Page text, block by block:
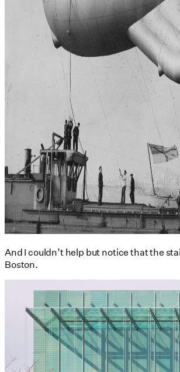
And I couldn’t help but notice that the
Boston.